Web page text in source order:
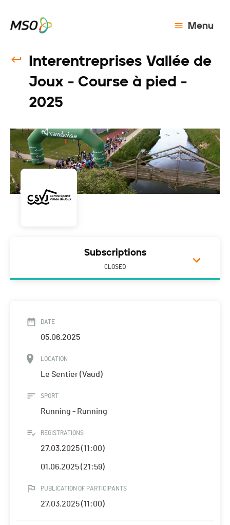
Menu
Interentreprises Vallée de
Joux - Course à pied -
2025
Subscriptions
CLOSED
DATE
05.06.2025
LOCATION
Le Sentier (Vaud)
SPORT
Running - Running
REGISTRATIONS
27.03.2025 (11:00)
01.06.2025 (21:59)
PUBLICATION OF PARTICIPANTS
27.03.2025 (11:00)